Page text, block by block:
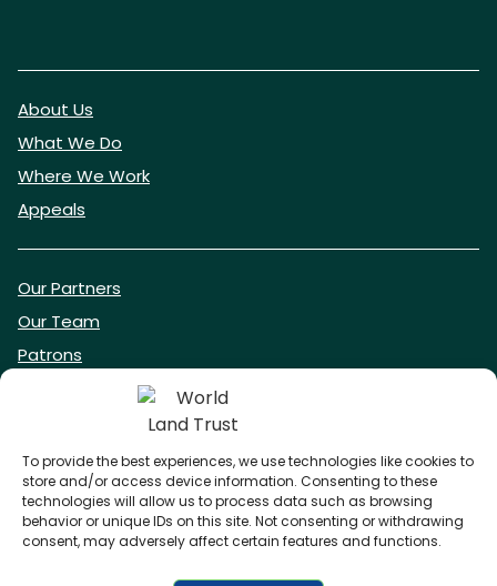
To provide the best experiences, we use technologies like cookies to
store and/or access device information. Consenting to these
technologies will allow us to process data such as browsing
behavior or unique IDs on this site. Not consenting or withdrawing
consent, may adversely affect certain features and functions.
About Us
What We Do
Where We Work
Appeals
Our Partners
Our Team
Patrons
DONATE NOW